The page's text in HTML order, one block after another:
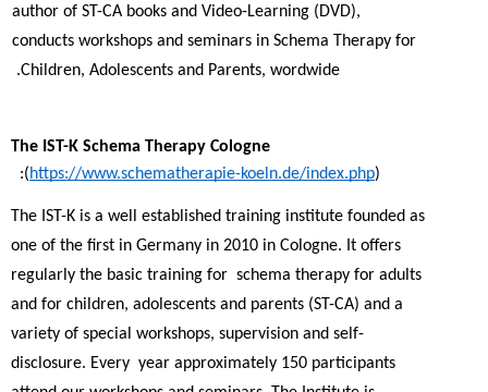
author of ST-CA books and Video-Learning (DVD),
conducts workshops and seminars in Schema Therapy for
Children, Adolescents and Parents, wordwide.
(https://www.schematherapie-koeln.de/index.php):
The IST-K is a well established training institute founded as
one of the first in Germany in 2010 in Cologne. It offers
regularly the basic training for  schema therapy for adults
and for children, adolescents and parents (ST-CA) and a
variety of special workshops, supervision and self-
disclosure. Every  year approximately 150 participants